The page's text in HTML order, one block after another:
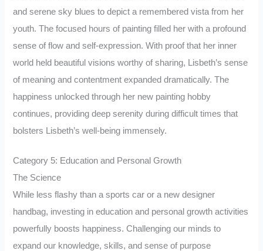
and serene sky blues to depict a remembered vista from her
youth. The focused hours of painting filled her with a profound
sense of flow and self-expression. With proof that her inner
world held beautiful visions worthy of sharing, Lisbeth’s sense
of meaning and contentment expanded dramatically. The
happiness unlocked through her new painting hobby
continues, providing deep serenity during difficult times that
bolsters Lisbeth’s well-being immensely.
Category 5: Education and Personal Growth
The Science
While less flashy than a sports car or a new designer
handbag, investing in education and personal growth activities
powerfully boosts happiness. Challenging our minds to
expand our knowledge, skills, and sense of purpose